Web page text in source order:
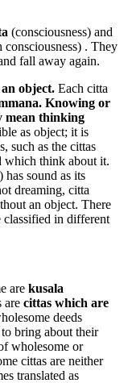
(consciousness) and
. They
fall away again.
object. Each citta
Knowing or
mean thinking
as object; it is
such as the cittas
which think about it.
has sound as its
dreaming, citta
an object. There
classified in different
are kusala
are cittas which are
deeds
bring about their
wholesome or
cittas are neither
translated as